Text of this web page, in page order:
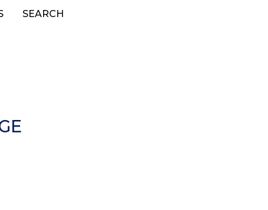
SEARCH